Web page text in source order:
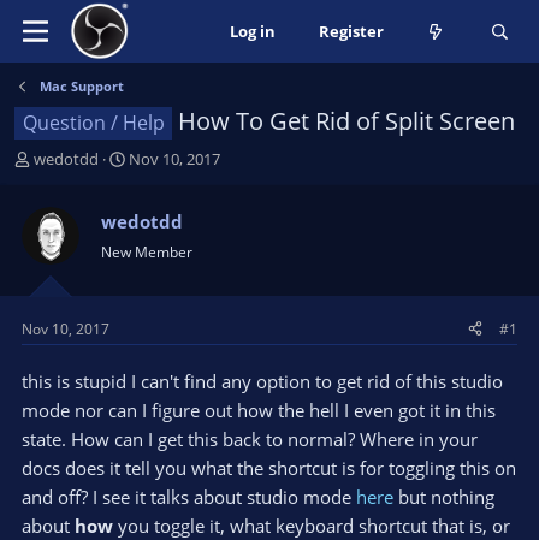
Log in Register
Mac Support
Question / Help How To Get Rid of Split Screen
T
e
t
a
r
e
r
wedotdd
S
r
t
a
e
Nov 10, 2017
wedotdd
New Member
Nov 10, 2017 #1
this is stupid I can't find any option to get rid of this studio
mode nor can I figure out how the hell I even got it in this
state. How can I get this back to normal? Where in your
docs does it tell you what the shortcut is for toggling this on
and off? I see it talks about studio mode here but nothing
about how you toggle it, what keyboard shortcut that is, or